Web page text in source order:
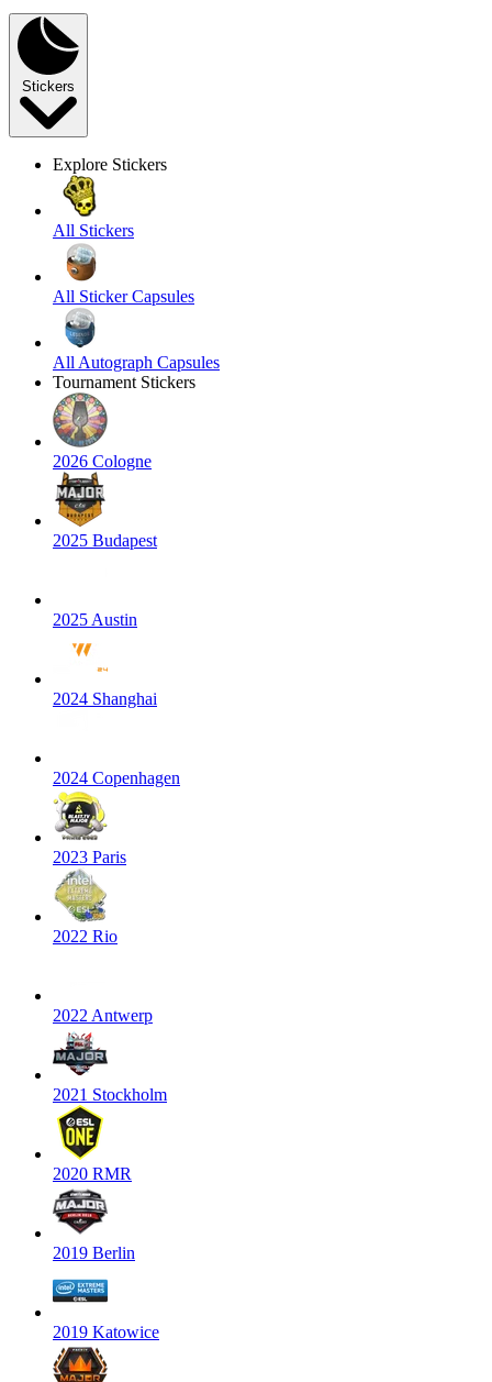
Stickers
Explore Stickers
All Stickers
All Sticker Capsules
All Autograph Capsules
Tournament Stickers
2026 Cologne
2025 Budapest
2025 Austin
2024 Shanghai
2024 Copenhagen
2023 Paris
2022 Rio
2022 Antwerp
2021 Stockholm
2020 RMR
2019 Berlin
2019 Katowice